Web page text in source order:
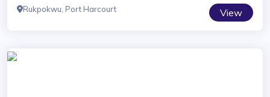
Rukpokwu, Port Harcourt View